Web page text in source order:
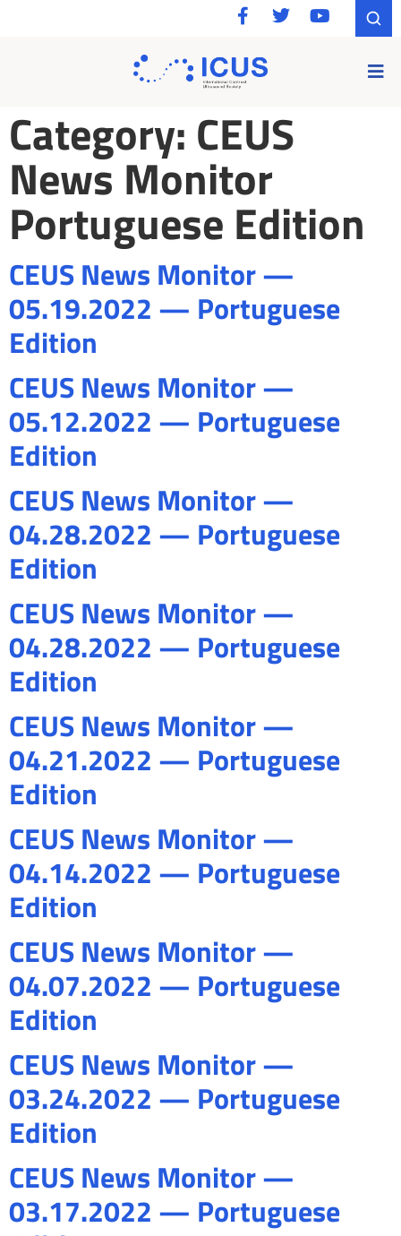
Category: CEUS
News Monitor
Portuguese Edition
CEUS News Monitor —
05.19.2022 — Portuguese
Edition
CEUS News Monitor —
05.12.2022 — Portuguese
Edition
CEUS News Monitor —
04.28.2022 — Portuguese
Edition
CEUS News Monitor —
04.28.2022 — Portuguese
Edition
CEUS News Monitor —
04.21.2022 — Portuguese
Edition
CEUS News Monitor —
04.14.2022 — Portuguese
Edition
CEUS News Monitor —
04.07.2022 — Portuguese
Edition
CEUS News Monitor —
03.24.2022 — Portuguese
Edition
CEUS News Monitor —
03.17.2022 — Portuguese